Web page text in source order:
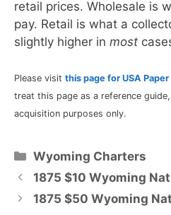
retail prices. Wholesale is
pay. Retail is what a
slightly higher in most
Please visit this page for USA
treat this page as a reference
acquisition purposes only.
Categories
Wyoming Charters
1875 $10 Wyoming
1875 $50 Wyoming